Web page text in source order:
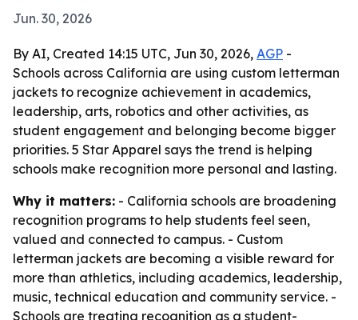
Jun. 30, 2026
By AI, Created 14:15 UTC, Jun 30, 2026, AGP -
Schools across California are using custom letterman
jackets to recognize achievement in academics,
leadership, arts, robotics and other activities, as
student engagement and belonging become bigger
priorities. 5 Star Apparel says the trend is helping
schools make recognition more personal and lasting.
Why it matters: - California schools are broadening
recognition programs to help students feel seen,
valued and connected to campus. - Custom
letterman jackets are becoming a visible reward for
more than athletics, including academics, leadership,
music, technical education and community service. -
Schools are treating recognition as a student-